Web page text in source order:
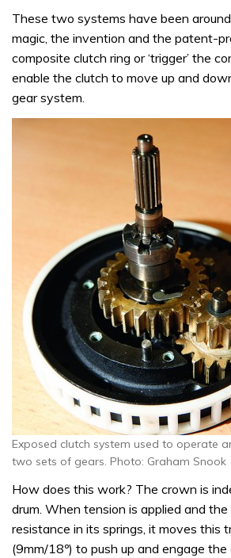
These two systems have been
magic, the invention and the patent-
composite clutch ring or ‘trigger’ the
enable the clutch to move up and
gear system.
Exposed clutch system used to operate
two sets of gears. Photo: Graham Snook
How does this work? The crown is
drum. When tension is applied and
resistance in its springs, it moves this
(9mm/18º) to push up and engage the